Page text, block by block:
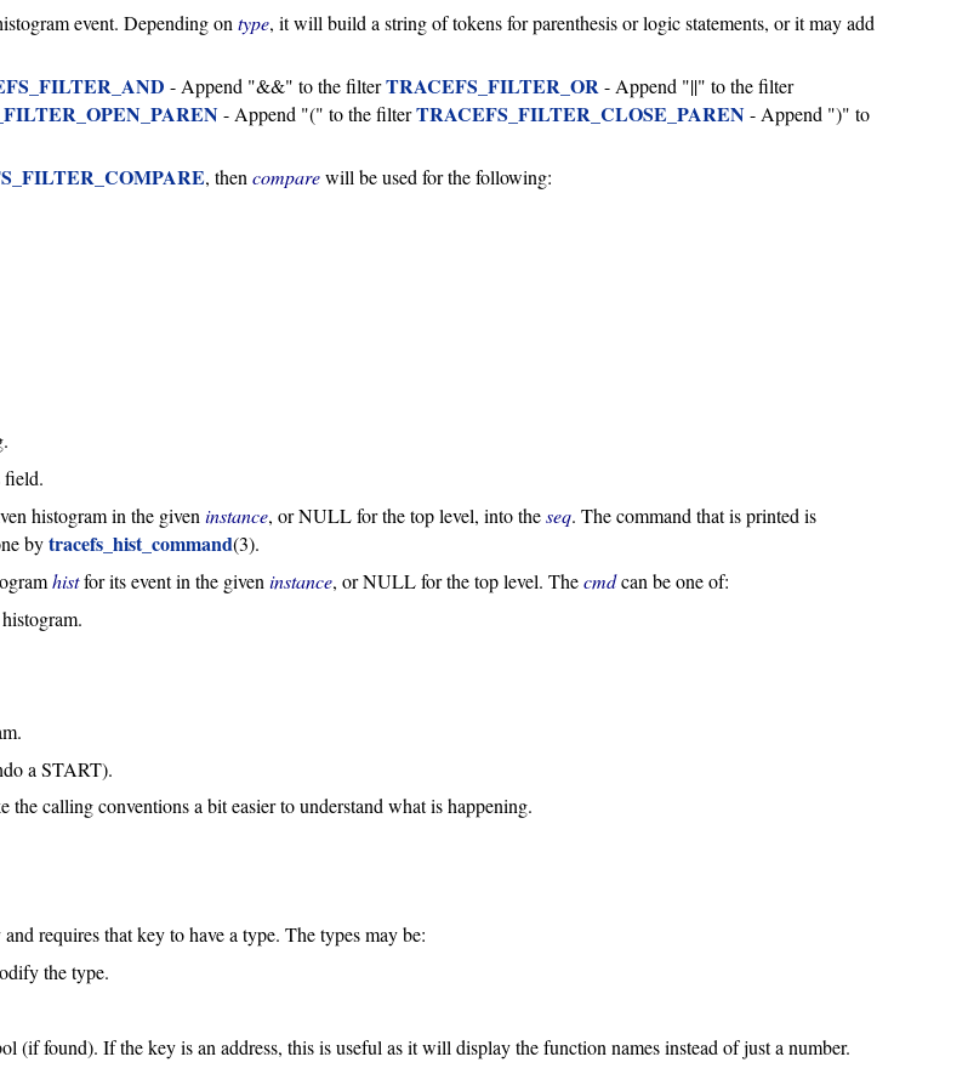
event. Depending ontype, it will build a string of tokens for parenthesis or logic statements, or it may add
- Append "&&" to the filterTRACEFS_FILTER_OR- Append "||" to the filter
- Append "(" to the filterTRACEFS_FILTER_CLOSE_PAREN- Append ")" to
, thencomparewill be used for the following:
histogram in the giveninstance, or NULL for the top level, into theseq. The command that is printed is
bytracefs_hist_command(3).
histfor its event in the giveninstance, or NULL for the top level. Thecmdcan be one of:
a START).
calling conventions a bit easier to understand what is happening.
requires that key to have a type. The types may be:
the type.
(if found). If the key is an address, this is useful as it will display the function names instead of just a number.